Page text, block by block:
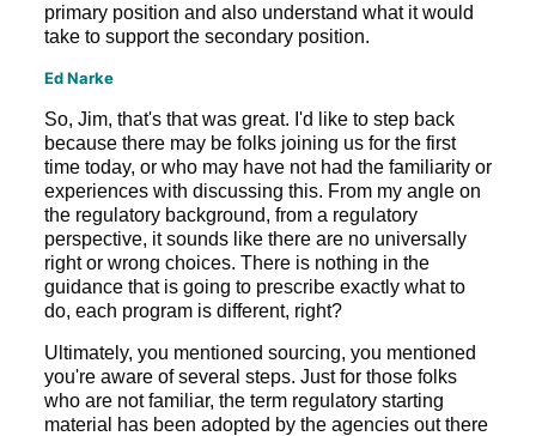
primary position and also understand what it would
take to support the secondary position.
Ed Narke
So, Jim, that's that was great. I'd like to step back
because there may be folks joining us for the first
time today, or who may have not had the familiarity or
experiences with discussing this. From my angle on
the regulatory background, from a regulatory
perspective, it sounds like there are no universally
right or wrong choices. There is nothing in the
guidance that is going to prescribe exactly what to
do, each program is different, right?
Ultimately, you mentioned sourcing, you mentioned
you're aware of several steps. Just for those folks
who are not familiar, the term regulatory starting
material has been adopted by the agencies out there